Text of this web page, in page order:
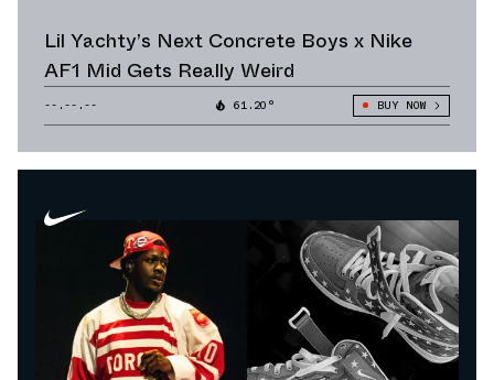
Lil Yachty’s Next Concrete Boys x Nike
AF1 Mid Gets Really Weird
--.--.-- 61.20° BUY NOW